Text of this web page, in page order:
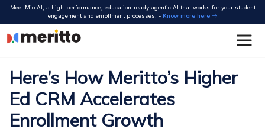
Skip
content
Meet Mio AI, a high-performance, education-ready agentic AI that works for your student
engagement and enrollment processes. - Know more here
Here’s How Meritto’s Higher
Ed CRM Accelerates
Enrollment Growth